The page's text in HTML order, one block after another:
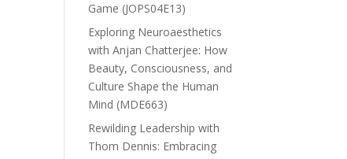
Game (JOPS04E13)
Exploring Neuroaesthetics
with Anjan Chatterjee: How
Beauty, Consciousness, and
Culture Shape the Human
Mind (MDE663)
Rewilding Leadership with
Thom Dennis: Embracing